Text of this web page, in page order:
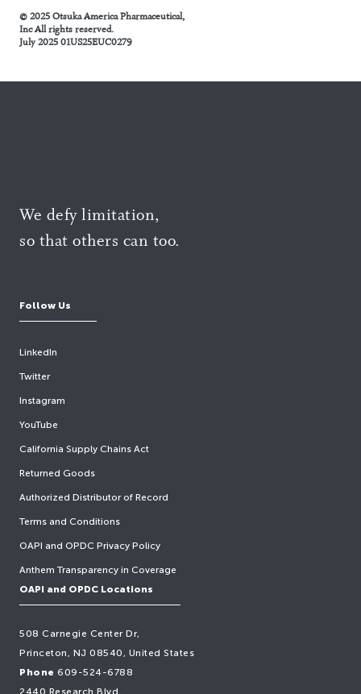
© 2025 Otsuka America Pharmaceutical,
Inc All rights reserved.
July 2025 01US25EUC0279
We defy limitation,
so that others can too.
Follow Us
LinkedIn
Twitter
Instagram
YouTube
California Supply Chains Act
Returned Goods
Authorized Distributor of Record
Terms and Conditions
OAPI and OPDC Privacy Policy
Anthem Transparency in Coverage
OAPI and OPDC Locations
508 Carnegie Center Dr,
Princeton, NJ 08540, United States
Phone 609-524-6788
2440 Research Blvd,